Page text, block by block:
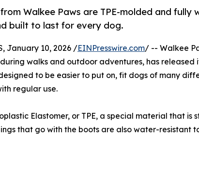
Walkee Paws are TPE-molded and
built to last for every dog.
January 10, 2026 /EINPresswire.com/ -- Walkee
walks and outdoor adventures, has released
to be easier to put on, fit dogs of many
regular use.
Elastomer, or TPE, a special material that is
that go with the boots are also water-resistant